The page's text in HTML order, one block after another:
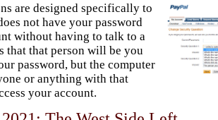
are designed specifically to
not have your password
without having to talk to a
that that person will be you
password, but the computer
or anything with that
your account.